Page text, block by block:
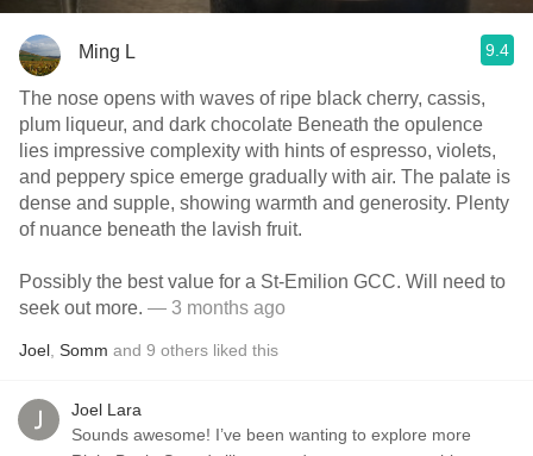
Ming L 9.4
The nose opens with waves of ripe black cherry, cassis,
plum liqueur, and dark chocolate Beneath the opulence
lies impressive complexity with hints of espresso, violets,
and peppery spice emerge gradually with air. The palate is
dense and supple, showing warmth and generosity. Plenty
of nuance beneath the lavish fruit.
Possibly the best value for a St-Emilion GCC. Will need to
seek out more. — 3 months ago
Joel Somm and 9 others liked this
Joel Lara
Sounds awesome! I’ve been wanting to explore more